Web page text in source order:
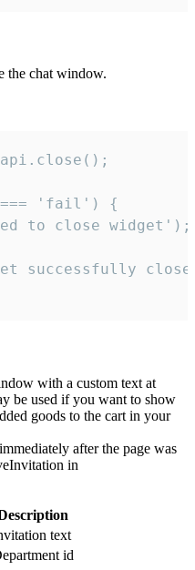
the chat window.
=== 'fail') {
to close widget');
successfully
with a custom text at
be used if you want to show
goods to the cart in your
after the page was
in
text
id